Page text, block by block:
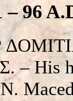
– 96
– His